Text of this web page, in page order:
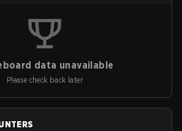
data unavailable
Please check back later